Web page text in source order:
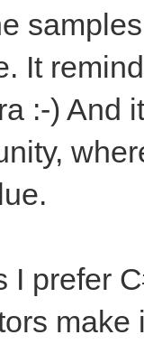
It
:-) And
I prefer